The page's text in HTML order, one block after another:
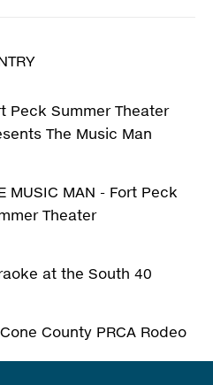
Peck Summer Theater
The Music Man
MUSIC MAN - Fort Peck
Theater
at the South 40
County PRCA Rodeo